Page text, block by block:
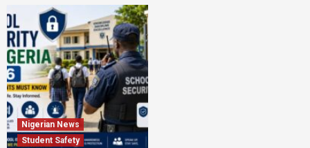
Nigerian News
Student Safety